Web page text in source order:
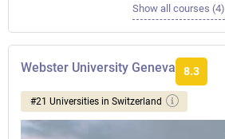
Show all courses (4)
Webster University Geneva 8.3
#21 Universities in Switzerland